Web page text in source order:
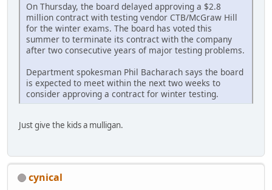
On Thursday, the board delayed approving a $2.8
million contract with testing vendor CTB/McGraw Hill
for the winter exams. The board has voted this
summer to terminate its contract with the company
after two consecutive years of major testing problems.
Department spokesman Phil Bacharach says the board
is expected to meet within the next two weeks to
consider approving a contract for winter testing.
Just give the kids a mulligan.
cynical